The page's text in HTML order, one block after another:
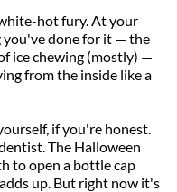
hot fury. At your
you've done for it — the
ice chewing (mostly) —
from the inside like a
if you're honest.
The Halloween
to open a bottle cap
up. But right now it's